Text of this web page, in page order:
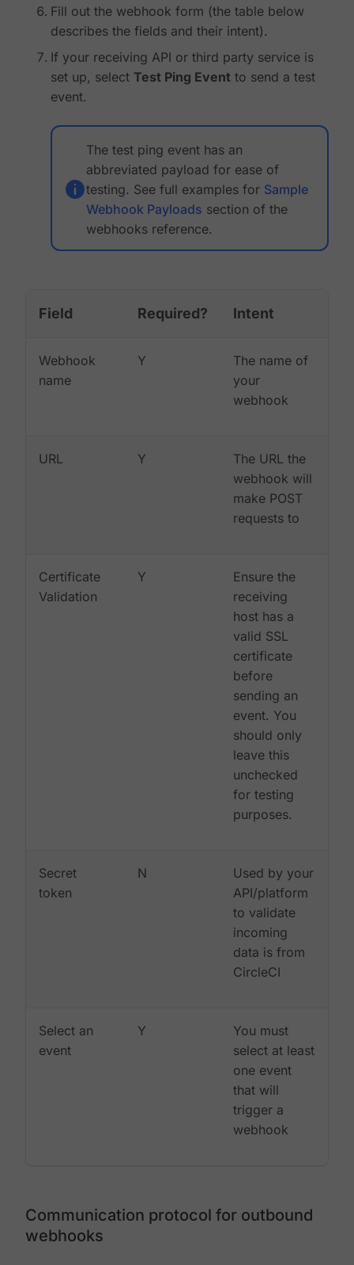
Fill out the webhook form (the table below
describes the fields and their intent).
If your receiving API or third party service is
set up, select Test Ping Event to send a test
event.
The test ping event has an
abbreviated payload for ease of
testing. See full examples for Sample
Webhook Payloads section of the
webhooks reference.
Field Required? Intent
Webhook
name
Y
The name of
your
webhook
URL Y
The URL the
webhook will
make POST
requests to
Certificate
Validation
Y
Ensure the
receiving
host has a
valid SSL
certificate
before
sending an
event. You
should only
leave this
unchecked
for testing
purposes.
Secret
token
N
Used by your
API/platform
to validate
incoming
data is from
CircleCI
Select an
event
Y
You must
select at least
one event
that will
trigger a
webhook
Communication protocol for outbound
webhooks